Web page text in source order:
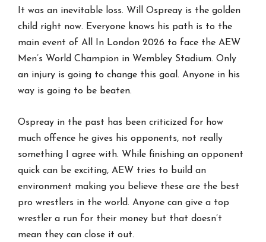
It was an inevitable loss. Will Ospreay is the golden
child right now. Everyone knows his path is to the
main event of All In London 2026 to face the AEW
Men’s World Champion in Wembley Stadium. Only
an injury is going to change this goal. Anyone in his
way is going to be beaten.
Ospreay in the past has been criticized for how
much offence he gives his opponents, not really
something I agree with. While finishing an opponent
quick can be exciting, AEW tries to build an
environment making you believe these are the best
pro wrestlers in the world. Anyone can give a top
wrestler a run for their money but that doesn’t
mean they can close it out.